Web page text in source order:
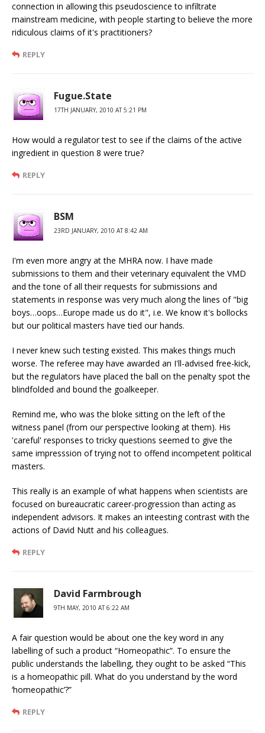
connection in allowing this pseudoscience to infiltrate
mainstream medicine, with people starting to believe the more
ridiculous claims of it's practitioners?
REPLY
Fugue.State
17TH JANUARY, 2010 AT 5:21 PM
How would a regulator test to see if the claims of the active
ingredient in question 8 were true?
REPLY
BSM
23RD JANUARY, 2010 AT 8:42 AM
I'm even more angry at the MHRA now. I have made
submissions to them and their veterinary equivalent the VMD
and the tone of all their requests for submissions and
statements in response was very much along the lines of "big
boys…oops…Europe made us do it", i.e. We know it's bollocks
but our political masters have tied our hands.
I never knew such testing existed. This makes things much
worse. The referee may have awarded an I'll-advised free-kick,
but the regulators have placed the ball on the penalty spot the
blindfolded and bound the goalkeeper.
Remind me, who was the bloke sitting on the left of the
witness panel (from our perspective looking at them). His
'careful' responses to tricky questions seemed to give the
same impresssion of trying not to offend incompetent political
masters.
This really is an example of what happens when scientists are
focused on bureaucratic career-progression than acting as
independent advisors. It makes an inteesting contrast with the
actions of David Nutt and his colleagues.
REPLY
David Farmbrough
9TH MAY, 2010 AT 6:22 AM
A fair question would be about one the key word in any
labelling of such a product “Homeopathic”. To ensure the
public understands the labelling, they ought to be asked “This
is a homeopathic pill. What do you understand by the word
‘homeopathic’?”
REPLY